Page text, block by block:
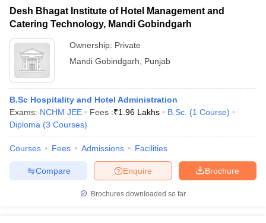
Desh Bhagat Institute of Hotel Management and
Catering Technology, Mandi Gobindgarh
Ownership: Private
Mandi Gobindgarh
Punjab
B.Sc Hospitality and Hotel Administration
Exams: NCHM JEE Fees :₹1.96 Lakhs B.Sc. (1 Course)
Diploma (3 Courses)
Courses Fees Admissions Facilities
Brochure
Enquire
Compare
Brochures downloaded so far